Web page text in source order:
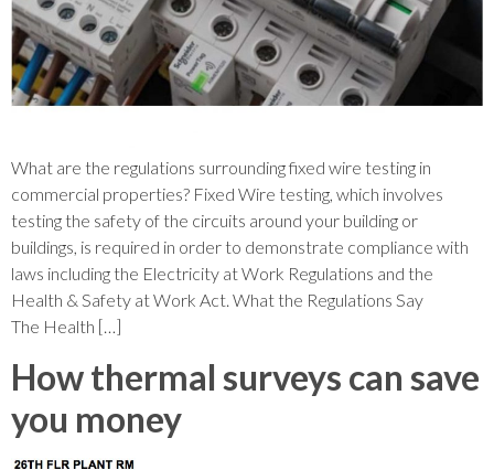
What are the regulations surrounding fixed wire testing in
commercial properties? Fixed Wire testing, which involves
testing the safety of the circuits around your building or
buildings, is required in order to demonstrate compliance with
laws including the Electricity at Work Regulations and the
Health & Safety at Work Act. What the Regulations Say
The Health […]
How thermal surveys can save
you money